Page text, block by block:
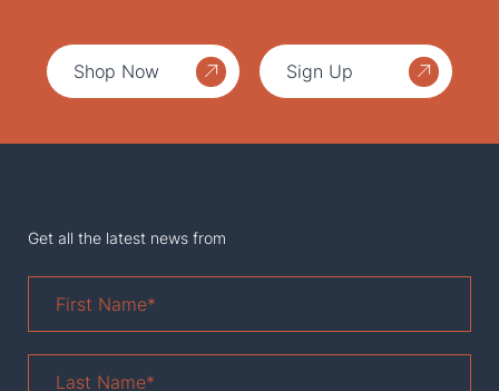
Shop Now Sign Up
Get all the latest news from
Name*
Name *